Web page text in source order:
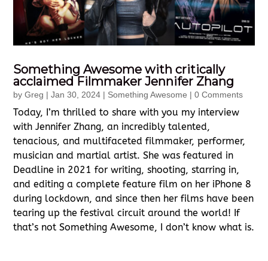
Something Awesome with critically
acclaimed Filmmaker Jennifer Zhang
byGreg |Jan 30, 2024 | Something Awesome | 0 Comments
Today, I’m thrilled to share with you my interview
with Jennifer Zhang, an incredibly talented,
tenacious, and multifaceted filmmaker, performer,
musician and martial artist. She was featured in
Deadline in 2021 for writing, shooting, starring in,
and editing a complete feature film on her iPhone 8
during lockdown, and since then her films have been
tearing up the festival circuit around the world! If
that’s not Something Awesome, I don’t know what is.